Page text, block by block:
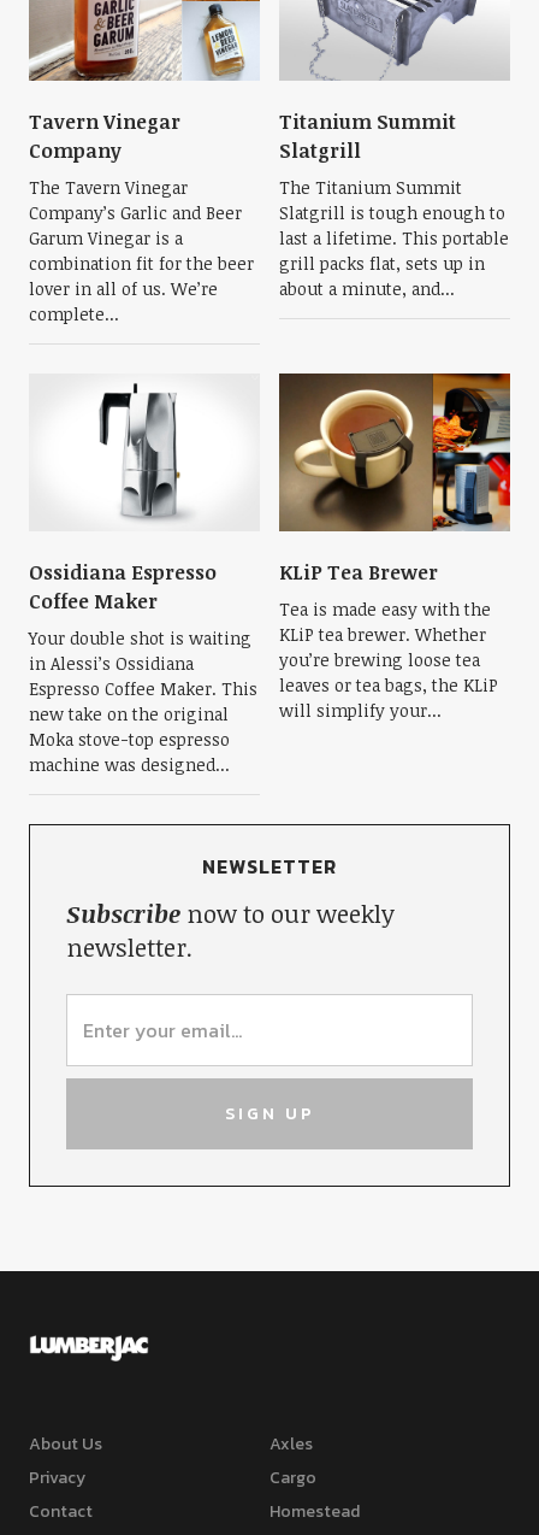
Tavern Vinegar
Company
The Tavern Vinegar
Company’s Garlic and Beer
Garum Vinegar is a
combination fit for the beer
lover in all of us. We’re
complete...
Titanium Summit
Slatgrill
The Titanium Summit
Slatgrill is tough enough to
last a lifetime. This portable
grill packs flat, sets up in
about a minute, and...
Ossidiana Espresso
Coffee Maker
Your double shot is waiting
in Alessi’s Ossidiana
Espresso Coffee Maker. This
new take on the original
Moka stove-top espresso
machine was designed...
KLiP Tea Brewer
Tea is made easy with the
KLiP tea brewer. Whether
you’re brewing loose tea
leaves or tea bags, the KLiP
will simplify your...
NEWSLETTER
Subscribenow to our weekly
newsletter.
About Us
Privacy
Contact
Axles
Cargo
Homestead